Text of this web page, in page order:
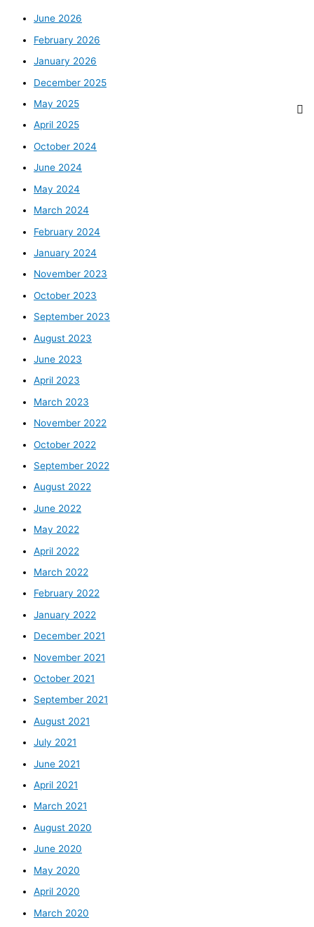
June 2026
February 2026
January 2026
December 2025
May 2025
April 2025
October 2024
June 2024
May 2024
March 2024
February 2024
January 2024
November 2023
October 2023
September 2023
August 2023
June 2023
April 2023
March 2023
November 2022
October 2022
September 2022
August 2022
June 2022
May 2022
April 2022
March 2022
February 2022
January 2022
December 2021
November 2021
October 2021
September 2021
August 2021
July 2021
June 2021
April 2021
March 2021
August 2020
June 2020
May 2020
April 2020
March 2020